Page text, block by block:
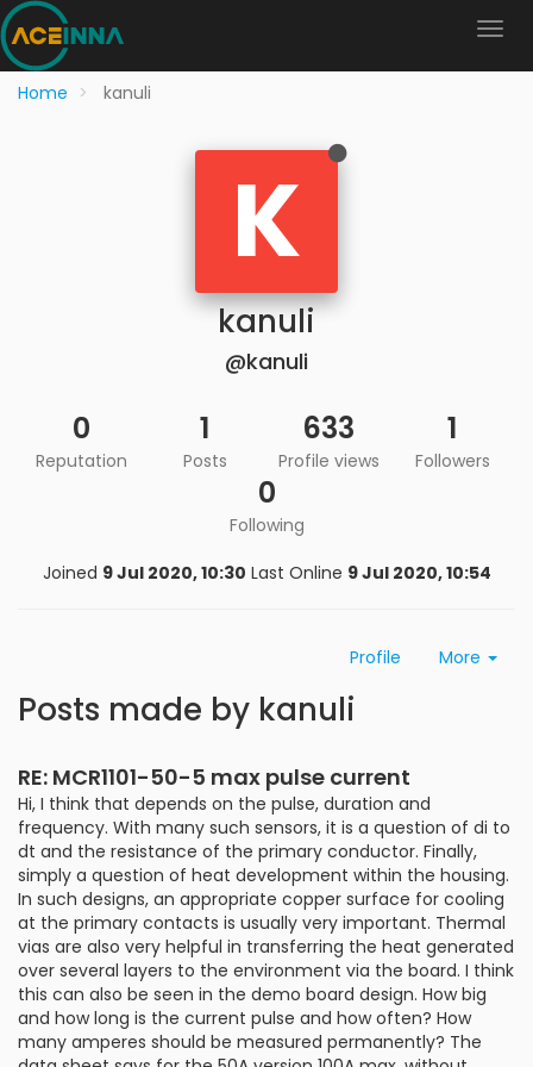
Home kanuli
K
kanuli
@kanuli
0
Reputation
1
Posts
633
Profile views
1
Followers
0
Following
Joined 9 Jul 2020, 10:30 Last Online 9 Jul 2020, 10:54
Profile More
Posts made by kanuli
RE: MCR1101-50-5 max pulse current
Hi, I think that depends on the pulse, duration and
frequency. With many such sensors, it is a question of di to
dt and the resistance of the primary conductor. Finally,
simply a question of heat development within the housing.
In such designs, an appropriate copper surface for cooling
at the primary contacts is usually very important. Thermal
vias are also very helpful in transferring the heat generated
over several layers to the environment via the board. I think
this can also be seen in the demo board design. How big
and how long is the current pulse and how often? How
many amperes should be measured permanently? The